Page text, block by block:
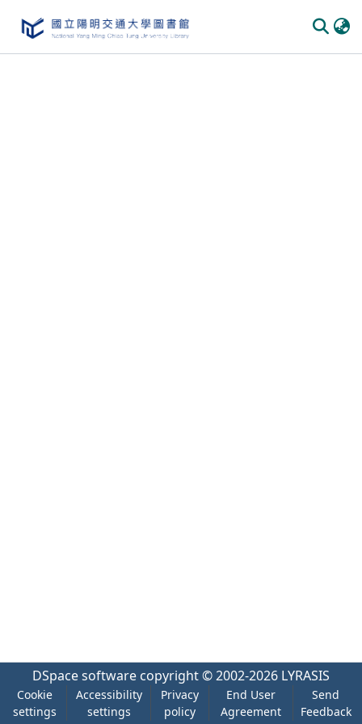
DSpace software copyright © 2002-2026 LYRASIS
Cookie
settings
Accessibility
settings
Privacy
policy
End User
Agreement
Send
Feedback